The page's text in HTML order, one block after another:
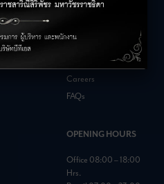
Careers
FAQs
OPENING HOURS
Office 08:00 – 18:00
Hrs.